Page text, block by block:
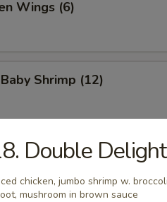
Wings (6)
Shrimp (12)
Platter (For 2)
crab rangoons, spare ribs, shrimp
Double Delight
chicken, jumbo shrimp w.
mushroom in brown sauce